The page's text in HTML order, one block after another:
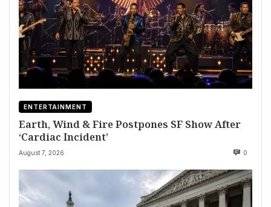
ENTERTAINMENT
Earth, Wind & Fire Postpones SF Show After
‘Cardiac Incident’
August 7, 2026 0